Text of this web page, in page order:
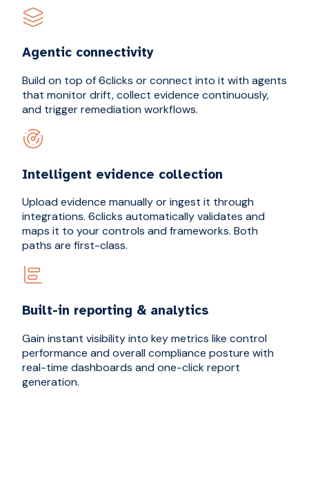
Agentic connectivity
Build on top of 6clicks or connect into it with agents
that monitor drift, collect evidence continuously,
and trigger remediation workflows.
Intelligent evidence collection
Upload evidence manually or ingest it through
integrations. 6clicks automatically validates and
maps it to your controls and frameworks. Both
paths are first-class.
Built-in reporting & analytics
Gain instant visibility into key metrics like control
performance and overall compliance posture with
real-time dashboards and one-click report
generation.